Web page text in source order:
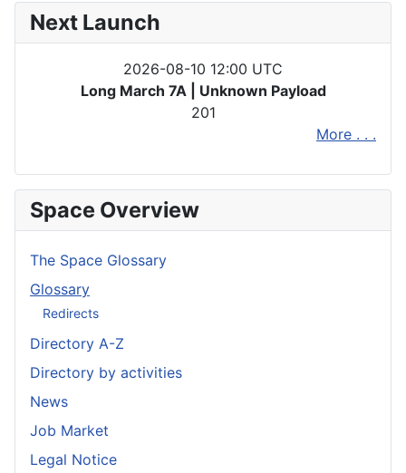
Next Launch
2026-08-10 12:00 UTC
Long March 7A | Unknown Payload
201
More . . .
Space Overview
The Space Glossary
Glossary
Redirects
Directory A-Z
Directory by activities
News
Job Market
Legal Notice